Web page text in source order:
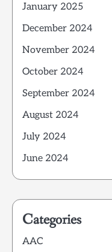
January 2025
December 2024
November 2024
October 2024
September 2024
August 2024
July 2024
June 2024
Categories
AAC